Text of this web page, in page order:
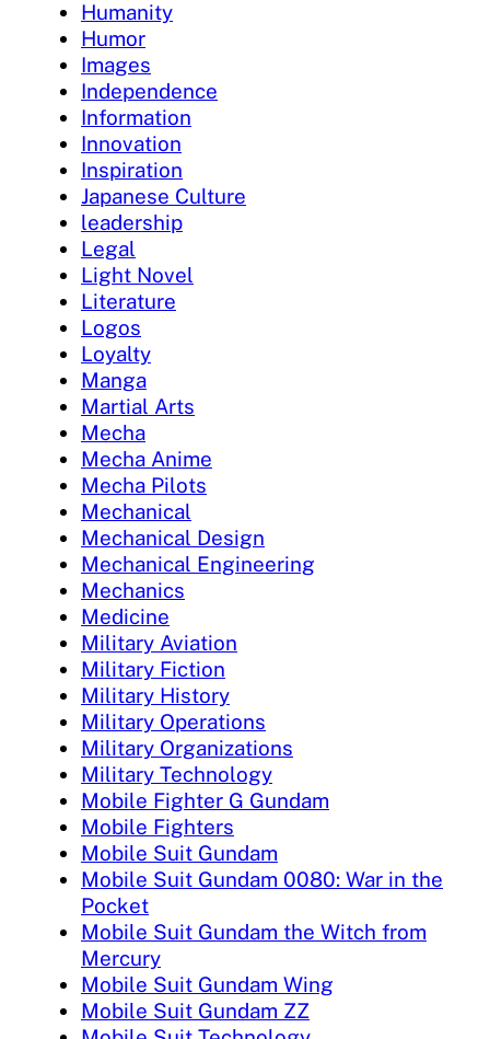
Humanity
Humor
Images
Independence
Information
Innovation
Inspiration
Japanese Culture
leadership
Legal
Light Novel
Literature
Logos
Loyalty
Manga
Martial Arts
Mecha
Mecha Anime
Mecha Pilots
Mechanical
Mechanical Design
Mechanical Engineering
Mechanics
Medicine
Military Aviation
Military Fiction
Military History
Military Operations
Military Organizations
Military Technology
Mobile Fighter G Gundam
Mobile Fighters
Mobile Suit Gundam
Mobile Suit Gundam 0080: War in the
Pocket
Mobile Suit Gundam the Witch from
Mercury
Mobile Suit Gundam Wing
Mobile Suit Gundam ZZ